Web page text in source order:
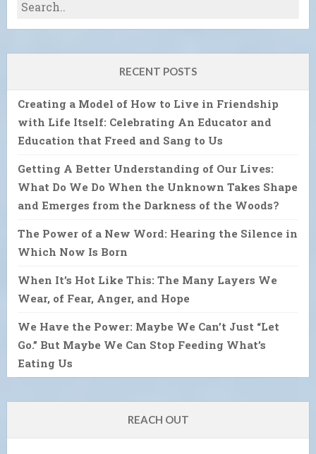
RECENT POSTS
Creating a Model of How to Live in Friendship
with Life Itself: Celebrating An Educator and
Education that Freed and Sang to Us
Getting A Better Understanding of Our Lives:
What Do We Do When the Unknown Takes Shape
and Emerges from the Darkness of the Woods?
The Power of a New Word: Hearing the Silence in
Which Now Is Born
When It’s Hot Like This: The Many Layers We
Wear, of Fear, Anger, and Hope
We Have the Power: Maybe We Can’t Just “Let
Go.” But Maybe We Can Stop Feeding What’s
Eating Us
REACH OUT